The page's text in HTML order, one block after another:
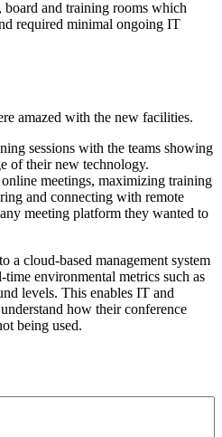
board and training rooms which
required minimal ongoing IT
amazed with the new facilities.
sessions with the teams showing
of their new technology.
meetings, maximizing training
and connecting with remote
meeting platform they wanted to
a cloud-based management system
environmental metrics such as
levels. This enables IT and
how their conference
being used.